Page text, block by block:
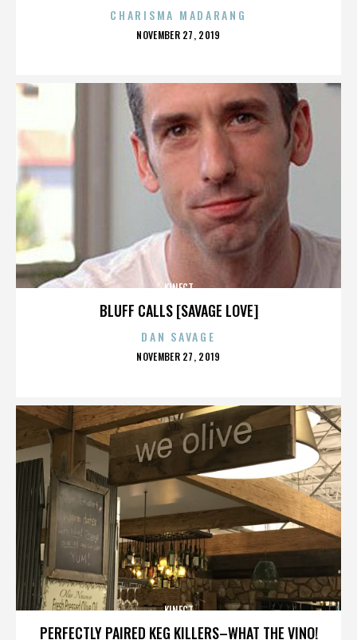
CHARISMA MADARANG
POSTED
NOVEMBER 27, 2019
BLUFF CALLS [SAVAGE LOVE]
KINECT
DAN SAVAGE
POSTED
NOVEMBER 27, 2019
PERFECTLY PAIRED KEG KILLERS–WHAT THE VINO!
KINECT